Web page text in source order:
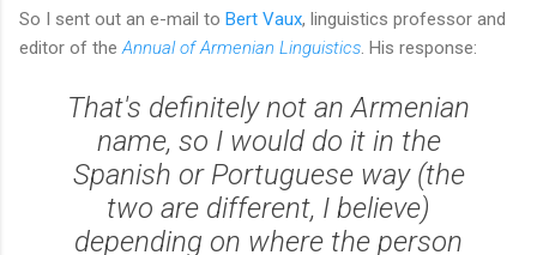
So I sent out an e-mail to Bert Vaux, linguistics professor and
editor of the Annual of Armenian Linguistics . His response:
That's definitely not an Armenian
name, so I would do it in the
Spanish or Portuguese way (the
two are different, I believe)
depending on where the person